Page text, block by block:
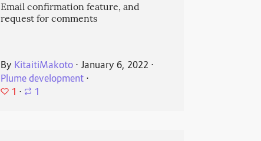
Email confirmation feature, and
request for comments
By KitaitiMakoto ⋅ January 6, 2022 ⋅
Plume development ⋅
1 ⋅ 1